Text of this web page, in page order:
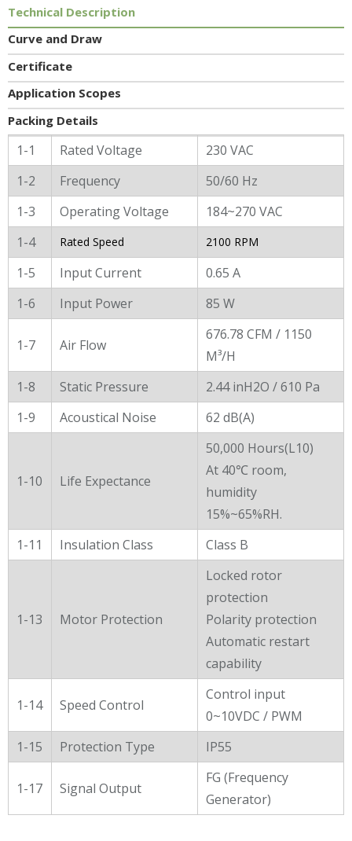
Technical Description
Curve and Draw
Certificate
Application Scopes
Packing Details
General Characters
1-1 Rated Voltage
230 VAC
1-2
Frequency
50/60 Hz
1-3
Operating Voltage
184~270 VAC
1-4
Rated Speed 2100 RPM
1-5 Input Current
0.65 A
1-6
Input Power 85 W
1-7 Air Flow
676.78 CFM / 1150
M³/H
1-8
Static Pressure
2.44 inH2O / 610 Pa
1-9
Acoustical Noise 62 dB(A)
1-10 Life Expectance
50,000 Hours(L10)
At 40℃ room,
humidity
15%~65%RH.
1-11
Insulation Class Class B
1-13 Motor Protection
Locked rotor
protection
Polarity protection
Automatic restart
capability
1-14 Speed Control
Control input
0~10VDC / PWM
1-15
Protection Type IP55
1-17 Signal Output
FG (Frequency
Generator)